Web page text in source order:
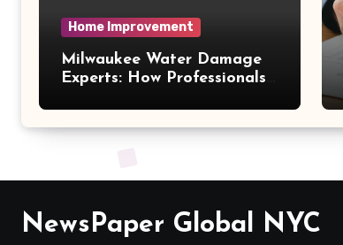
Home Improvement
Milwaukee Water Damage
Experts: How Professionals
NewsPaper Global NYC